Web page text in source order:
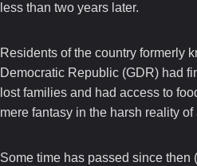
less than two years later.
Residents of the country formerly
Democratic Republic (GDR) had
lost families and had access to
mere fantasy in the harsh reality
Some time has passed since then